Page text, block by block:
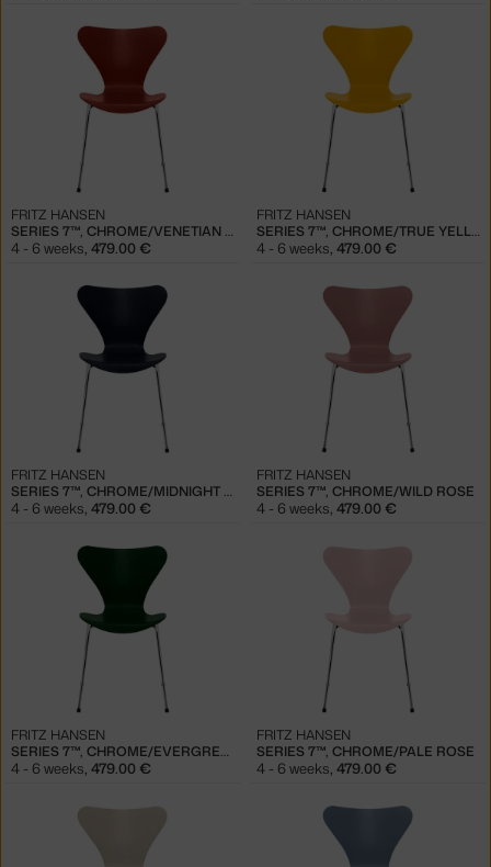
SERIES 7™, CHROME/VENETIAN RED
FRITZ HANSEN
4 - 6 weeks, 479.00 €
SERIES 7™, CHROME/TRUE YELLOW
FRITZ HANSEN
4 - 6 weeks, 479.00 €
SERIES 7™, CHROME/MIDNIGHT BLUE
FRITZ HANSEN
4 - 6 weeks, 479.00 €
SERIES 7™, CHROME/WILD ROSE
FRITZ HANSEN
4 - 6 weeks, 479.00 €
SERIES 7™, CHROME/EVERGREEN
FRITZ HANSEN
4 - 6 weeks, 479.00 €
SERIES 7™, CHROME/PALE ROSE
FRITZ HANSEN
4 - 6 weeks, 479.00 €